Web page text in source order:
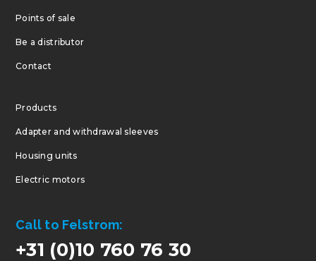
Points of sale
Be a distributor
Contact
Products
Adapter and withdrawal sleeves
Housing units
Electric motors
Call to Felstrom:
+31 (0)10 760 76 30